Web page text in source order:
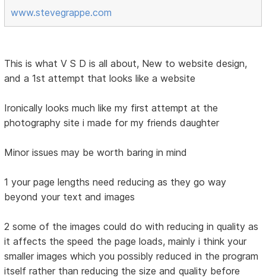
www.stevegrappe.com
This is what V S D is all about, New to website design,
and a 1st attempt that looks like a website
Ironically looks much like my first attempt at the
photography site i made for my friends daughter
Minor issues may be worth baring in mind
1 your page lengths need reducing as they go way
beyond your text and images
2 some of the images could do with reducing in quality as
it affects the speed the page loads, mainly i think your
smaller images which you possibly reduced in the program
itself rather than reducing the size and quality before